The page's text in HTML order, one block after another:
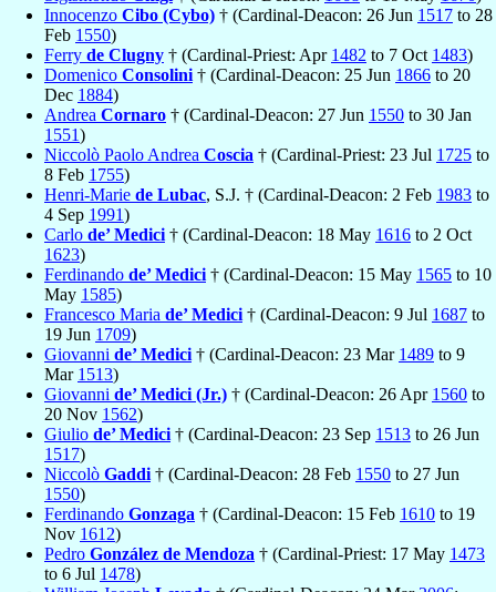
Innocenzo Cibo (Cybo) † (Cardinal-Deacon: 26 Jun 1517 to 28
Feb 1550)
Ferry de Clugny † (Cardinal-Priest: Apr 1482 to 7 Oct 1483)
Domenico Consolini † (Cardinal-Deacon: 25 Jun 1866 to 20
Dec 1884)
Andrea Cornaro † (Cardinal-Deacon: 27 Jun 1550 to 30 Jan
1551)
Niccolò Paolo Andrea Coscia † (Cardinal-Priest: 23 Jul 1725 to
8 Feb 1755)
Henri-Marie de Lubac, S.J. † (Cardinal-Deacon: 2 Feb 1983 to
4 Sep 1991)
Carlo de’ Medici † (Cardinal-Deacon: 18 May 1616 to 2 Oct
1623)
Ferdinando de’ Medici † (Cardinal-Deacon: 15 May 1565 to 10
May 1585)
Francesco Maria de’ Medici † (Cardinal-Deacon: 9 Jul 1687 to
19 Jun 1709)
Giovanni de’ Medici † (Cardinal-Deacon: 23 Mar 1489 to 9
Mar 1513)
Giovanni de’ Medici (Jr.) † (Cardinal-Deacon: 26 Apr 1560 to
20 Nov 1562)
Giulio de’ Medici † (Cardinal-Deacon: 23 Sep 1513 to 26 Jun
1517)
Niccolò Gaddi † (Cardinal-Deacon: 28 Feb 1550 to 27 Jun
1550)
Ferdinando Gonzaga † (Cardinal-Deacon: 15 Feb 1610 to 19
Nov 1612)
Pedro González de Mendoza † (Cardinal-Priest: 17 May 1473
to 6 Jul 1478)